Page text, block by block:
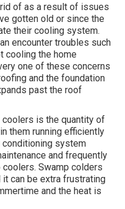
of as a result of issues
gotten old or since the
their cooling system.
encounter troubles such
cooling the home
one of these concerns
and the foundation
past the roof
is the quantity of
them running efficiently
conditioning system
and frequently
Swamp colders
can be extra frustrating
and the heat is